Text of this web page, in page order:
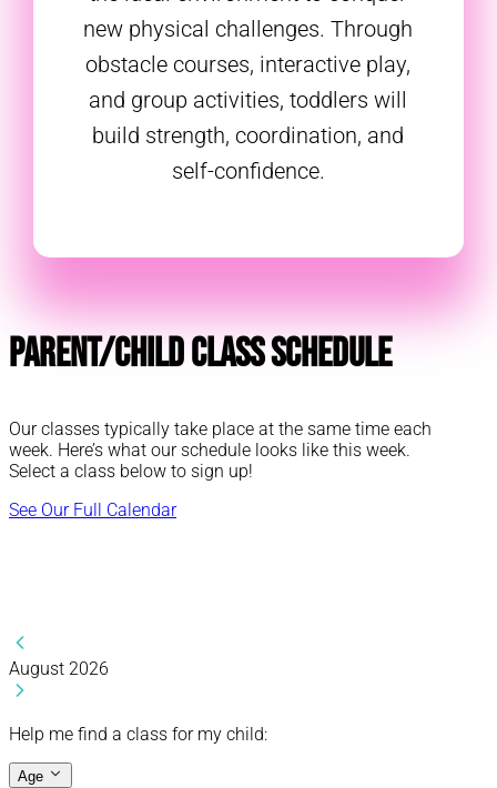
new physical challenges. Through
obstacle courses, interactive play,
and group activities, toddlers will
build strength, coordination, and
self-confidence.
Parent/Child Class Schedule
Our classes typically take place at the same time each
week. Here’s what our schedule looks like this week.
Select a class below to sign up!
See Our Full Calendar
August 2026
Help me find a class for my child:
Age